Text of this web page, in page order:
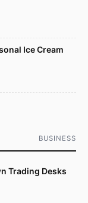
Ice Cream
BUSINESS
Trading Desks